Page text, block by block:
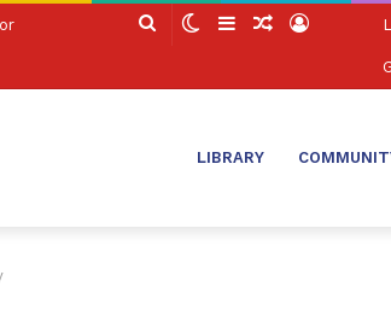
Search SwitchSidebarRandom
Log
LIBRARY